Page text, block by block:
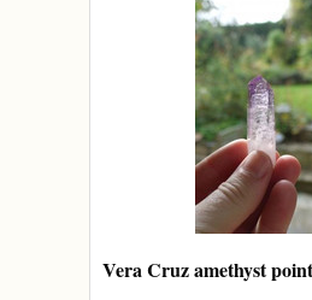
Vera Cruz amethyst